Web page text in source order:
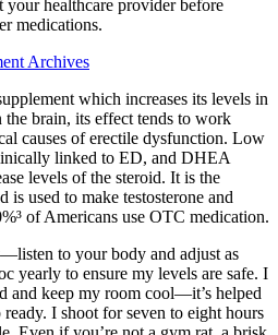
your healthcare provider before
medications.
Archives
which increases its levels in
the brain, its effect tends to work
causes of erectile dysfunction. Low
linked to ED, and DHEA
levels of the steroid. It is the
is used to make testosterone and
of Americans use OTC medication.
to your body and adjust as
yearly to ensure my levels are safe. I
and keep my room cool—it’s helped
I shoot for seven to eight hours